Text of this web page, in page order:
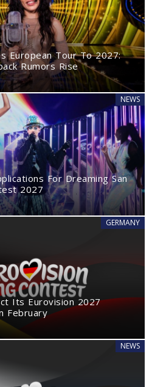
European Tour To 2027:
Rumors Rise
NEWS
For Dreaming San
2027
GERMANY
Its Eurovision 2027
February
NEWS